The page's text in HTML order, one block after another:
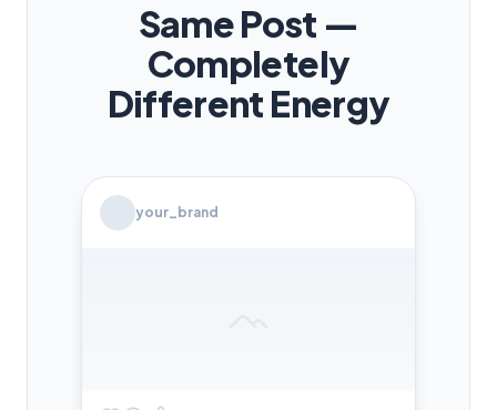
Same Post —
Completely
Different Energy
your_brand